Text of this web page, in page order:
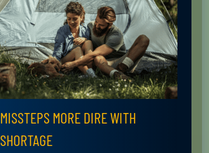
MORE DIRE WITH